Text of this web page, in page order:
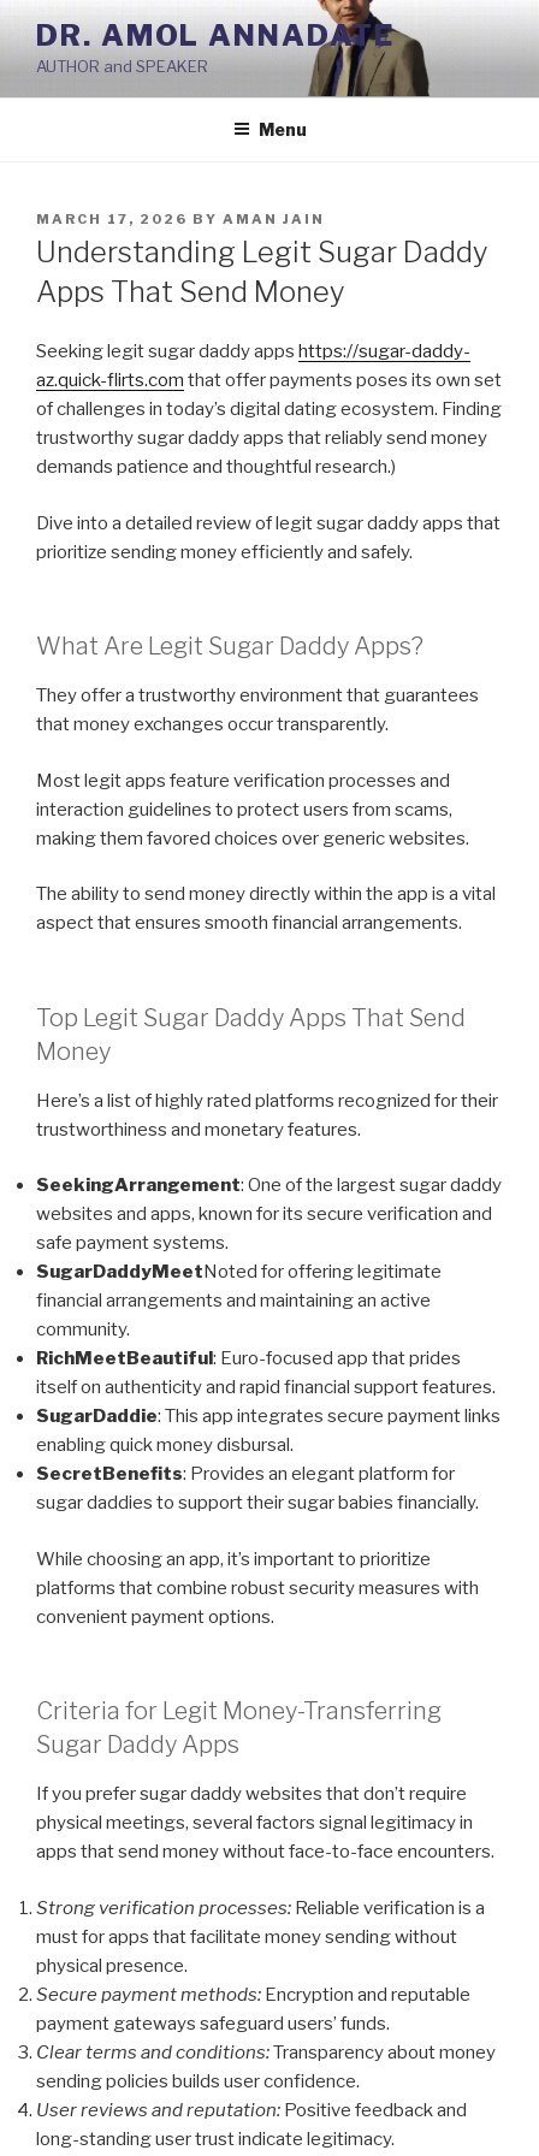
Skip
content
DR. AMOL ANNADATE
AUTHOR and SPEAKER
Menu
POSTED
ON
MARCH 17, 2026 BY AMAN JAIN
Understanding Legit Sugar Daddy
Apps That Send Money
Seeking legit sugar daddy apps https://sugar-daddy-
az.quick-flirts.com that offer payments poses its own set
of challenges in today’s digital dating ecosystem. Finding
trustworthy sugar daddy apps that reliably send money
demands patience and thoughtful research.)
Dive into a detailed review of legit sugar daddy apps that
prioritize sending money efficiently and safely.
What Are Legit Sugar Daddy Apps?
They offer a trustworthy environment that guarantees
that money exchanges occur transparently.
Most legit apps feature verification processes and
interaction guidelines to protect users from scams,
making them favored choices over generic websites.
The ability to send money directly within the app is a vital
aspect that ensures smooth financial arrangements.
Top Legit Sugar Daddy Apps That Send
Money
Here’s a list of highly rated platforms recognized for their
trustworthiness and monetary features.
SeekingArrangement: One of the largest sugar daddy
websites and apps, known for its secure verification and
safe payment systems.
SugarDaddyMeetNoted for offering legitimate
financial arrangements and maintaining an active
community.
RichMeetBeautiful: Euro-focused app that prides
itself on authenticity and rapid financial support features.
SugarDaddie: This app integrates secure payment links
enabling quick money disbursal.
SecretBenefits: Provides an elegant platform for
sugar daddies to support their sugar babies financially.
While choosing an app, it’s important to prioritize
platforms that combine robust security measures with
convenient payment options.
Criteria for Legit Money-Transferring
Sugar Daddy Apps
If you prefer sugar daddy websites that don’t require
physical meetings, several factors signal legitimacy in
apps that send money without face-to-face encounters.
Strong verification processes: Reliable verification is a
must for apps that facilitate money sending without
physical presence.
Secure payment methods: Encryption and reputable
payment gateways safeguard users’ funds.
Clear terms and conditions:Transparency about money
sending policies builds user confidence.
User reviews and reputation: Positive feedback and
long-standing user trust indicate legitimacy.